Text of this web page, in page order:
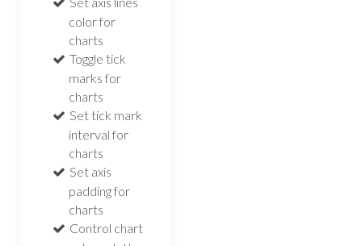
color for
charts
Toggle tick
marks for
charts
Set tick mark
interval for
charts
Set axis
padding for
charts
Control chart